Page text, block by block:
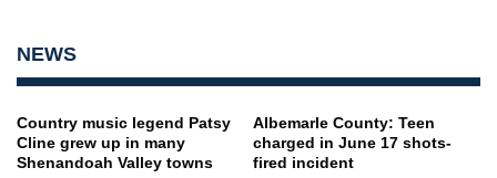
NEWS
Country music legend Patsy
Cline grew up in many
Shenandoah Valley towns
Albemarle County: Teen
charged in June 17 shots-
fired incident